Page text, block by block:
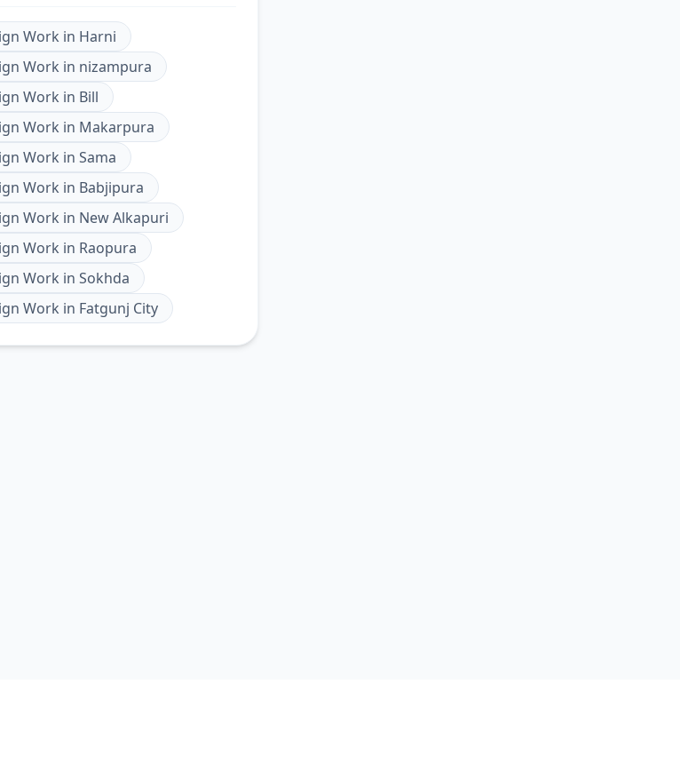
Work in Harni
Work in nizampura
Work in Bill
Work in Makarpura
Work in Sama
Work in Babjipura
Work in New Alkapuri
Work in Raopura
Work in Sokhda
Work in Fatgunj City